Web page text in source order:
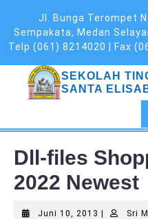
content
Jl. Bunga Terompet
Sempakata, Medan
Telp (061) 8214020 | Fax
SEKOLAH
SANTA
Dll-files
2022 Newest
Juni 10, 2013 Juni
Sri